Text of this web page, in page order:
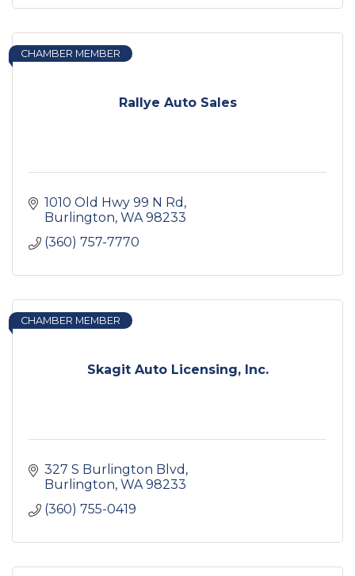
Rallye Auto Sales
CHAMBER MEMBER
1010 Old Hwy 99 N Rd
Burlington WA 98233
(360) 757-7770
Skagit Auto Licensing, Inc.
CHAMBER MEMBER
327 S Burlington Blvd
Burlington WA 98233
(360) 755-0419